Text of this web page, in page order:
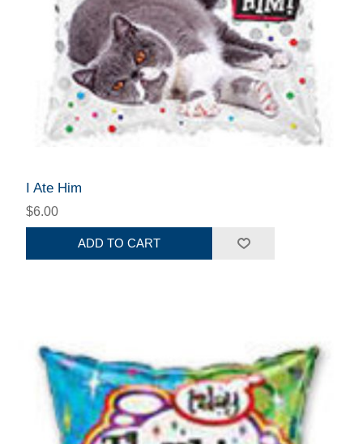
I Ate Him
$6.00
ADD TO CART